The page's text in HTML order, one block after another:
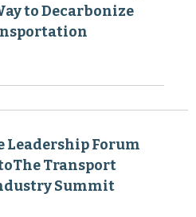
to Decarbonize
Forum
Transport
Summit